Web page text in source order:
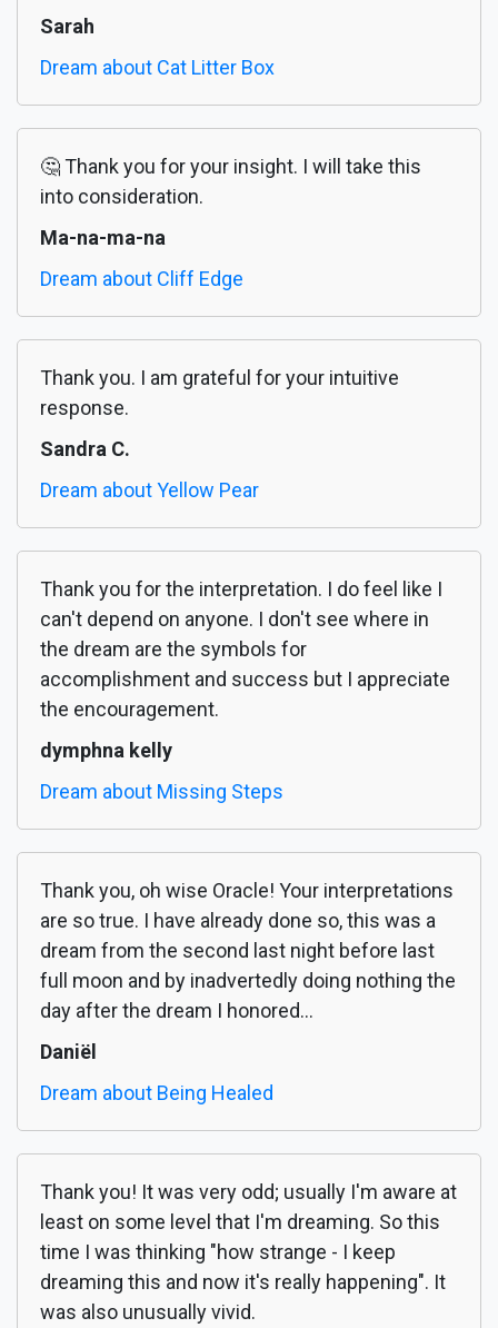
Sarah
Dream about Cat Litter Box
🤔 Thank you for your insight. I will take this
into consideration.
Ma-na-ma-na
Dream about Cliff Edge
Thank you. I am grateful for your intuitive
response.
Sandra C.
Dream about Yellow Pear
Thank you for the interpretation. I do feel like I
can't depend on anyone. I don't see where in
the dream are the symbols for
accomplishment and success but I appreciate
the encouragement.
dymphna kelly
Dream about Missing Steps
Thank you, oh wise Oracle! Your interpretations
are so true. I have already done so, this was a
dream from the second last night before last
full moon and by inadvertedly doing nothing the
day after the dream I honored...
Daniël
Dream about Being Healed
Thank you! It was very odd; usually I'm aware at
least on some level that I'm dreaming. So this
time I was thinking "how strange - I keep
dreaming this and now it's really happening". It
was also unusually vivid.